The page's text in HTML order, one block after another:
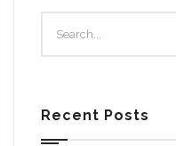
Recent Posts